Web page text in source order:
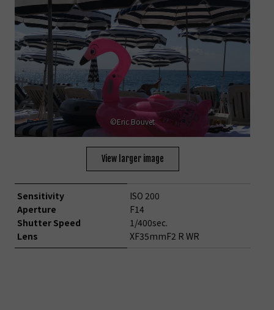
©Eric Bouvet
View larger image
Sensitivity
Aperture
Shutter Speed
Lens
ISO 200
F14
1/400sec.
XF35mmF2 R WR